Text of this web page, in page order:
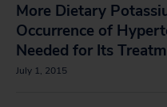
More Dietary
Occurrence of
Needed for Its
July 1, 2015